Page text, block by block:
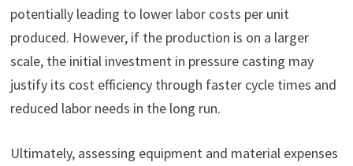
potentially leading to lower labor costs per unit
produced. However, if the production is on a larger
scale, the initial investment in pressure casting may
justify its cost efficiency through faster cycle times and
reduced labor needs in the long run.
Ultimately, assessing equipment and material expenses